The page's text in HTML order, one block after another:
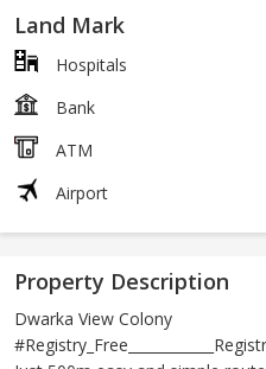
Land Mark
Hospitals
Bank
ATM
Airport
Property Description
Dwarka View Colony